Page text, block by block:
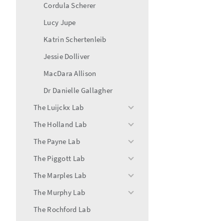
Cordula Scherer
Lucy Jupe
Katrin Schertenleib
Jessie Dolliver
MacDara Allison
Dr Danielle Gallagher
The Luijckx Lab
toggle
menu
The Holland Lab
toggle
menu
The Payne Lab
toggle
menu
The Piggott Lab
toggle
menu
The Marples Lab
toggle
menu
The Murphy Lab
toggle
The Rochford Lab